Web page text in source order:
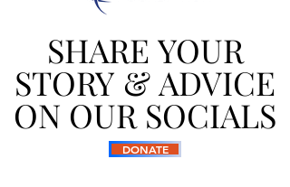
SHARE YOUR
STORY & ADVICE
ON OUR SOCIALS
SHARE YOUR
STORY & ADVICE
ON OUR SOCIALS
DONATE